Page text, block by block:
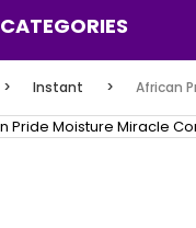
CATEGORIES
Instant African